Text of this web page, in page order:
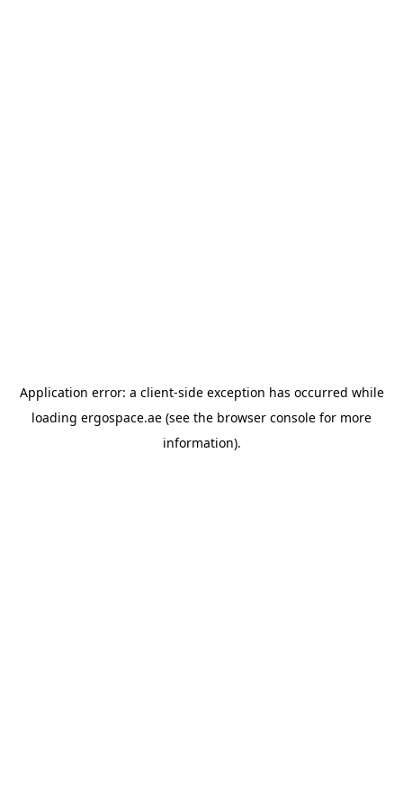
Application error: a client-side exception has occurred while
loading ergospace.ae (see the browser console for more
information).